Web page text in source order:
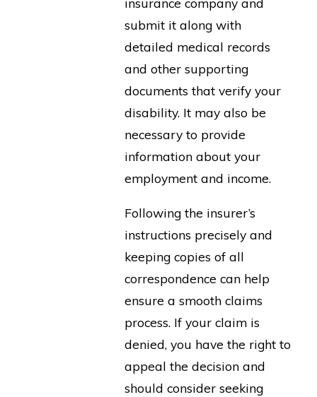
submit it along with
detailed medical records
and other supporting
documents that verify your
disability. It may also be
necessary to provide
information about your
employment and income.
Following the insurer’s
instructions precisely and
keeping copies of all
correspondence can help
ensure a smooth claims
process. If your claim is
denied, you have the right to
appeal the decision and
should consider seeking